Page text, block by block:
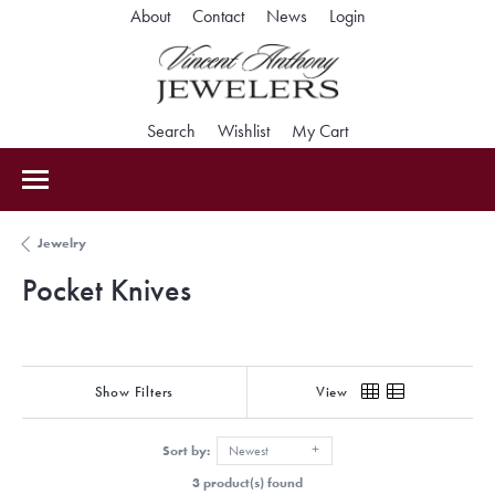
About Contact News LoginToggle My
Search Toggle Search Menu
WishlistToggle My Wishlist
My CartToggle Shopping
Jewelry
Pocket Knives
Show Filters View
Sort by:
Newest
3 product(s) found